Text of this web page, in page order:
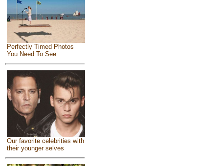
Perfectly Timed Photos
You Need To See
Our favorite celebrities with
their younger selves